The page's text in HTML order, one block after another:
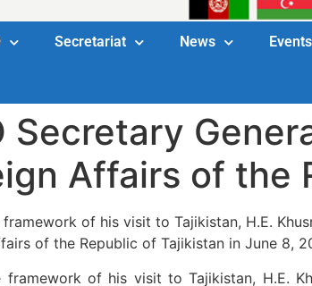
Secretariat News Events
Secretary
Affairs of the
of his visit to Tajikistan, H.E.
of the Republic of Tajikistan in June 8,
framework of his visit to Tajikistan, H.E.